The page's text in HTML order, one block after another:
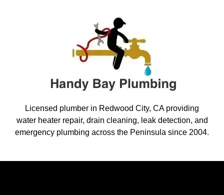
Licensed plumber in Redwood City, CA providing
water heater repair, drain cleaning, leak detection, and
emergency plumbing across the Peninsula since 2004.